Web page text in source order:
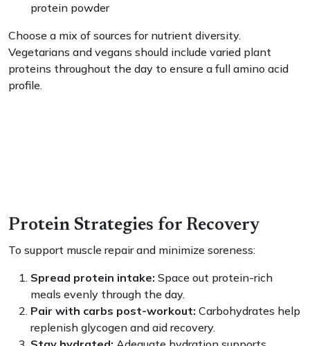
protein powder
Choose a mix of sources for nutrient diversity.
Vegetarians and vegans should include varied plant
proteins throughout the day to ensure a full amino acid
profile.
Protein Strategies for Recovery
To support muscle repair and minimize soreness:
Spread protein intake: Space out protein-rich
meals evenly through the day.
Pair with carbs post-workout: Carbohydrates help
replenish glycogen and aid recovery.